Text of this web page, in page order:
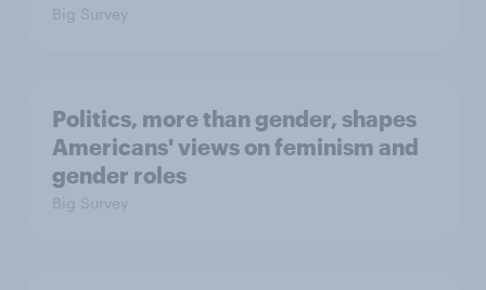
Big Survey
Politics, more than gender, shapes
Americans' views on feminism and
gender roles
Big Survey